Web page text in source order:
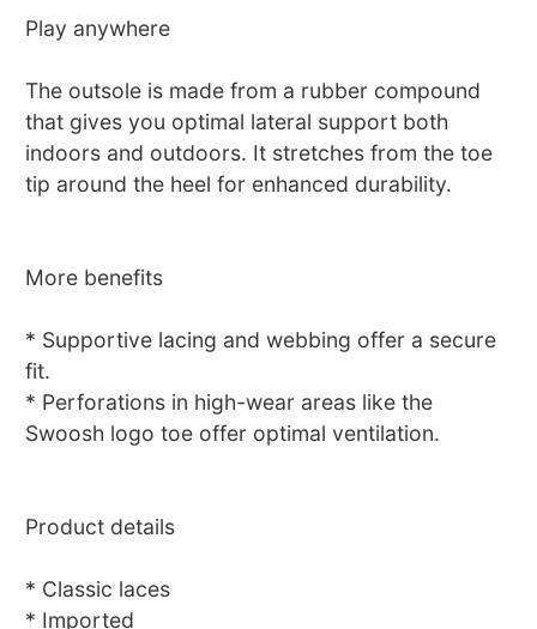
Play anywhere
The outsole is made from a rubber compound
that gives you optimal lateral support both
indoors and outdoors. It stretches from the toe
tip around the heel for enhanced durability.
More benefits
* Supportive lacing and webbing offer a secure
fit.
* Perforations in high-wear areas like the
Swoosh logo toe offer optimal ventilation.
Product details
* Classic laces
* Imported